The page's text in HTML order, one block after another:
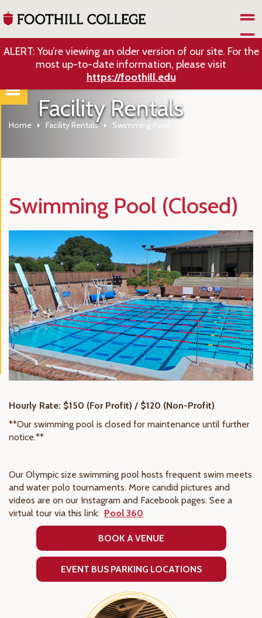
ALERT: You’re viewing an older version of our site. For the
most up-to-date information, please visit
https://foothill.edu
Facility Rentals
Home Facility Rentals Swimming Pool
Swimming Pool (Closed)
Hourly Rate: $150 (For Profit) / $120 (Non-Profit)
**Our swimming pool is closed for maintenance until further
notice.**
Our Olympic size swimming pool hosts frequent swim meets
and water polo tournaments. More candid pictures and
videos are on our Instagram and Facebook pages. See a
virtual tour via this link: Pool 360
BOOK A VENUE
EVENT BUS PARKING LOCATIONS